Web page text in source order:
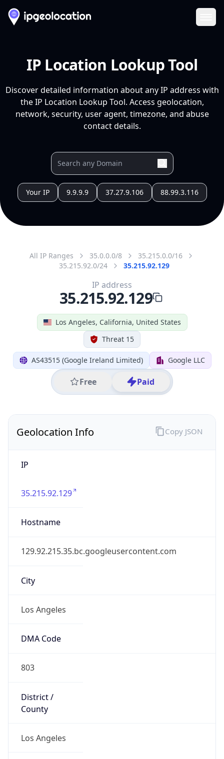
IP Location Lookup Tool
Discover detailed information about any IP address with
the IP Location Lookup Tool. Access geolocation,
network, security, user agent, timezone, and abuse
contact details.
Your IP 9.9.9.9 37.27.9.106 88.99.3.116
All IP Ranges 35.0.0.0/8
35.215.0.0/16
35.215.92.0/24
35.215.92.129
Los Angeles, California, United States
Threat 15
AS43515 (Google Ireland Limited) Google LLC
Free Paid
IP address
35.215.92.129
Geolocation Info
IP
35.215.92.129
Hostname
129.92.215.35.bc.googleusercontent.com
City
Los Angeles
DMA Code
803
District /
County
Los Angeles
Copy JSON